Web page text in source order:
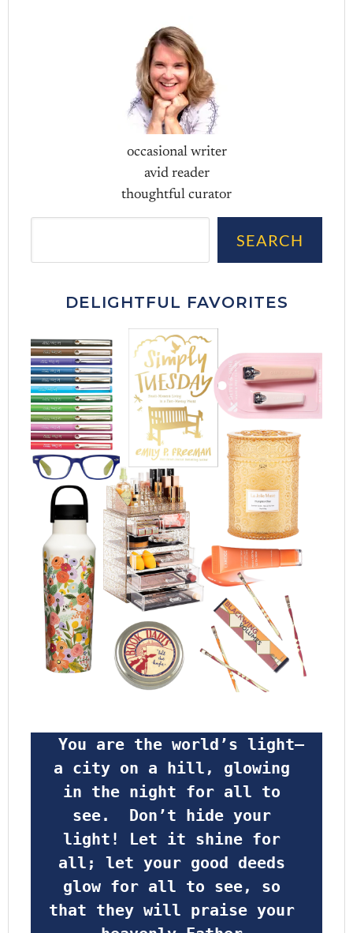
occasional writer
avid reader
thoughtful curator
SEARCH
DELIGHTFUL FAVORITES
a city on a hill, glowing
in the night for all to
see.  Don’t hide your
light! Let it shine for
all; let your good deeds
glow for all to see, so
that they will praise your